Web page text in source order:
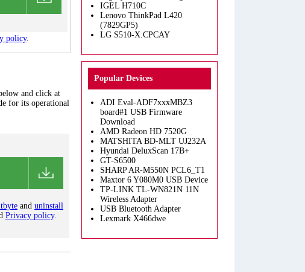
policy.
and click at
for its operational
and uninstall
Privacy policy.
IGEL H710C
Lenovo ThinkPad L420
(7829GP5)
LG S510-X.CPCAY
Popular Devices
ADI Eval-ADF7xxxMBZ3
board#1 USB Firmware
Download
AMD Radeon HD 7520G
MATSHITA BD-MLT UJ232A
Hyundai DeluxScan 17B+
GT-S6500
SHARP AR-M550N PCL6_T1
Maxtor 6 Y080M0 USB Device
TP-LINK TL-WN821N 11N
Wireless Adapter
USB Bluetooth Adapter
Lexmark X466dwe